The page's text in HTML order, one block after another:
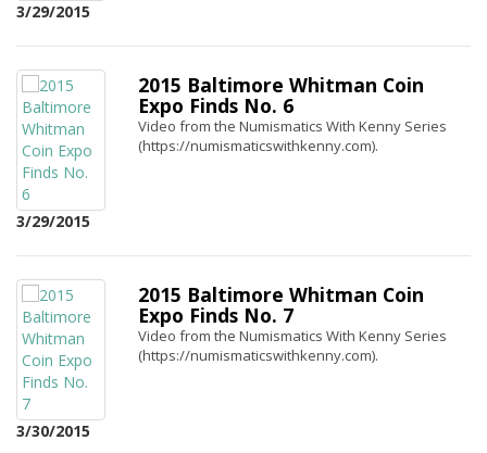
3/29/2015
3/29/2015
2015 Baltimore Whitman Coin
Expo Finds No. 6
Video from the Numismatics With Kenny Series
(https://numismaticswithkenny.com).
3/30/2015
2015 Baltimore Whitman Coin
Expo Finds No. 7
Video from the Numismatics With Kenny Series
(https://numismaticswithkenny.com).